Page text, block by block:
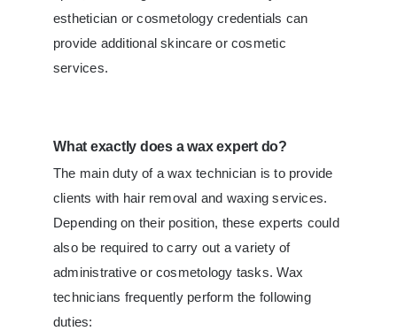
esthetician or cosmetology credentials can
provide additional skincare or cosmetic
services.
What exactly does a wax expert do?
The main duty of a wax technician is to provide
clients with hair removal and waxing services.
Depending on their position, these experts could
also be required to carry out a variety of
administrative or cosmetology tasks. Wax
technicians frequently perform the following
duties: